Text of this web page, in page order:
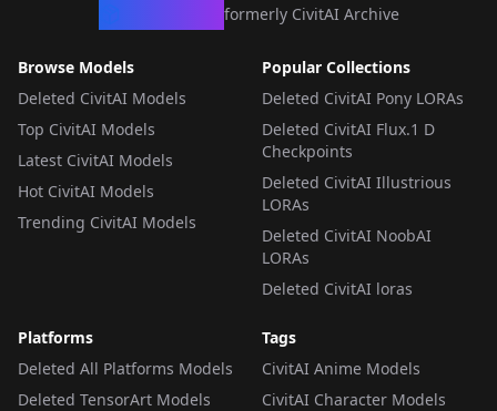
formerly CivitAI Archive
Browse Models
Deleted CivitAI Models
Top CivitAI Models
Latest CivitAI Models
Hot CivitAI Models
Trending CivitAI Models
Popular Collections
Deleted CivitAI Pony LORAs
Deleted CivitAI Flux.1 D
Checkpoints
Deleted CivitAI Illustrious
LORAs
Deleted CivitAI NoobAI
LORAs
Deleted CivitAI loras
Platforms
Deleted All Platforms Models
Deleted TensorArt Models
Tags
CivitAI Anime Models
CivitAI Character Models